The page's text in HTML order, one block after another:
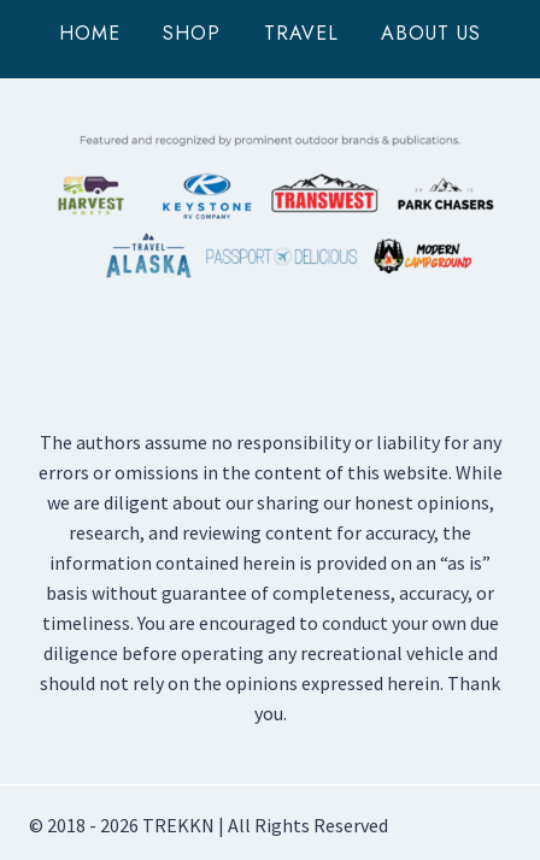
YOU
DO
WANT
MISS
HOME SHOP TRAVEL ABOUT US
The authors assume no responsibility or liability for any
errors or omissions in the content of this website. While
we are diligent about our sharing our honest opinions,
research, and reviewing content for accuracy, the
information contained herein is provided on an “as is”
basis without guarantee of completeness, accuracy, or
timeliness. You are encouraged to conduct your own due
diligence before operating any recreational vehicle and
should not rely on the opinions expressed herein. Thank
you.
© 2018 - 2026 TREKKN | All Rights Reserved